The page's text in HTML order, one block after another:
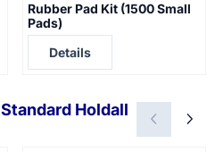
Rubber Pad Kit (1500 Small
Pads)
Price not visible
Details
Standard Holdall